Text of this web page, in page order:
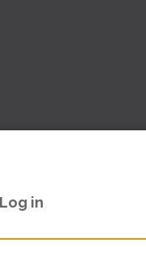
Log in